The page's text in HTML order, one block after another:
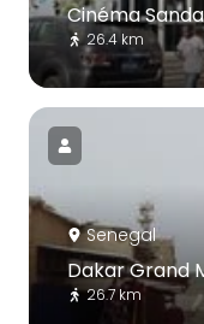
Cinéma
26.4 km
Senegal
Dakar Grand
26.7 km